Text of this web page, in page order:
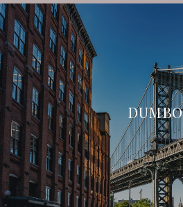
DUMBO